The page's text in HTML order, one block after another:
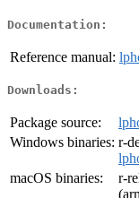
Documentation:
Reference manual:
Downloads:
Package source:
Windows binaries: r-
macOS binaries:
r-